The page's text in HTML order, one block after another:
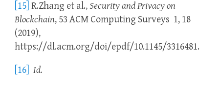
[15] R.Zhang et al.,Security and Privacy on
Blockchain, 53 ACM Computing Surveys 1, 18
(2019),
https://dl.acm.org/doi/epdf/10.1145/3316481.
[16] Id.